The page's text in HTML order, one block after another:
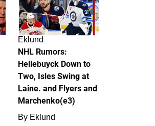
Eklund
NHL Rumors:
Hellebuyck Down to
Two, Isles Swing at
Laine. and Flyers and
Marchenko(e3)
By Eklund